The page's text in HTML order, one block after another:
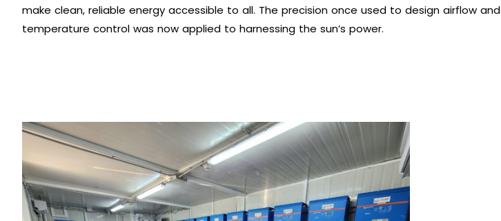
make clean, reliable energy accessible to all. The precision once used to design airflow and
temperature control was now applied to harnessing the sun’s power.